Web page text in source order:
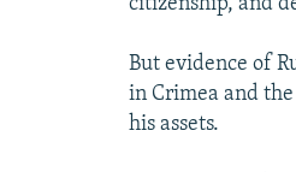
But evidence of
in Crimea and
his assets.